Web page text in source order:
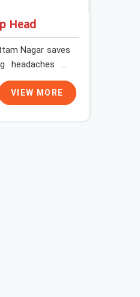
Head
Nagar saves
headaches by
right when your
When you are
for a heavy
VIEW MORE